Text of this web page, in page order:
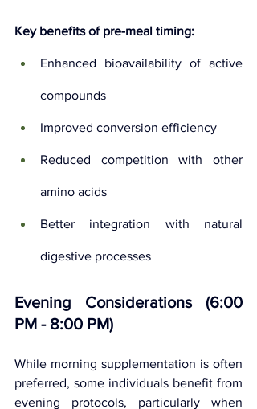
Key benefits of pre-meal timing:
Enhanced bioavailability of active
compounds
Improved conversion efficiency
Reduced competition with other
amino acids
Better integration with natural
digestive processes
Evening Considerations (6:00
PM - 8:00 PM)
While morning supplementation is often
preferred, some individuals benefit from
evening protocols, particularly when